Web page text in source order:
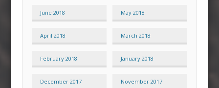
June 2018 May 2018
April 2018 March 2018
February 2018 January 2018
December 2017 November 2017